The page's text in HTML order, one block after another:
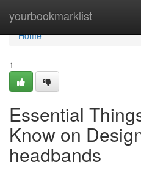
yourbookmarklist
Home
Home
1
Essential
Know on
headbands